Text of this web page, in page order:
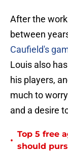
After the
between
Caufield's
Louis also
his players,
much to
and a desire
•
Top 5 free
should